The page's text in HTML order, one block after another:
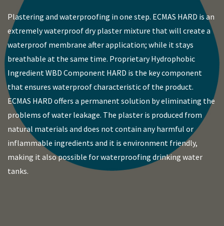
Plastering and waterproofing in one step. ECMAS HARD is an
extremely waterproof dry plaster mixture that will create a
waterproof membrane after application; while it stays
breathable at the same time. Proprietary Hydrophobic
Ingredient WBD Component HARD is the key component
that ensures waterproof characteristic of the product.
ECMAS HARD offers a permanent solution by eliminating the
problems of water leakage. The plaster is produced from
natural materials and does not contain any harmful or
inflammable ingredients and it is environment friendly,
making it also possible for waterproofing drinking water
tanks.